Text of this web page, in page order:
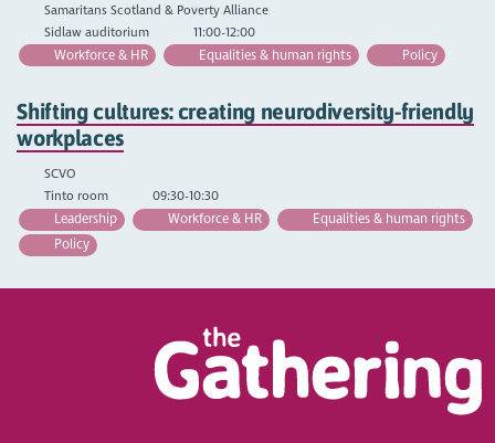
Samaritans Scotland & Poverty Alliance
Sidlaw auditorium
11:00-12:00
Workforce & HR
Equalities & human rights Policy
Shifting cultures: creating neurodiversity-friendly
workplaces
SCVO
Tinto room
09:30-10:30
Leadership
Workforce & HR
Equalities & human rights
Policy